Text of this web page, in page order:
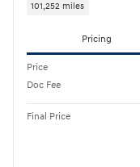
101,252 miles
Pricing
Price
Doc Fee
Final Price